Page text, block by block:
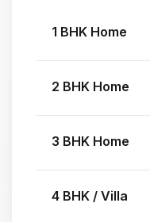
1 BHK Home
2 BHK Home
3 BHK Home
4 BHK / Villa